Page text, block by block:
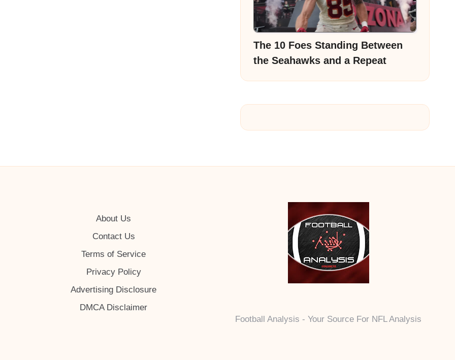
The 10 Foes Standing Between
the Seahawks and a Repeat
About Us
Contact Us
Terms of Service
Privacy Policy
Advertising Disclosure
DMCA Disclaimer
Football Analysis - Your Source For NFL Analysis